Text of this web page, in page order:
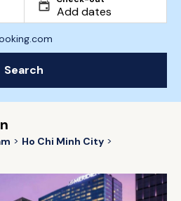
Search
Ho Chi Minh City